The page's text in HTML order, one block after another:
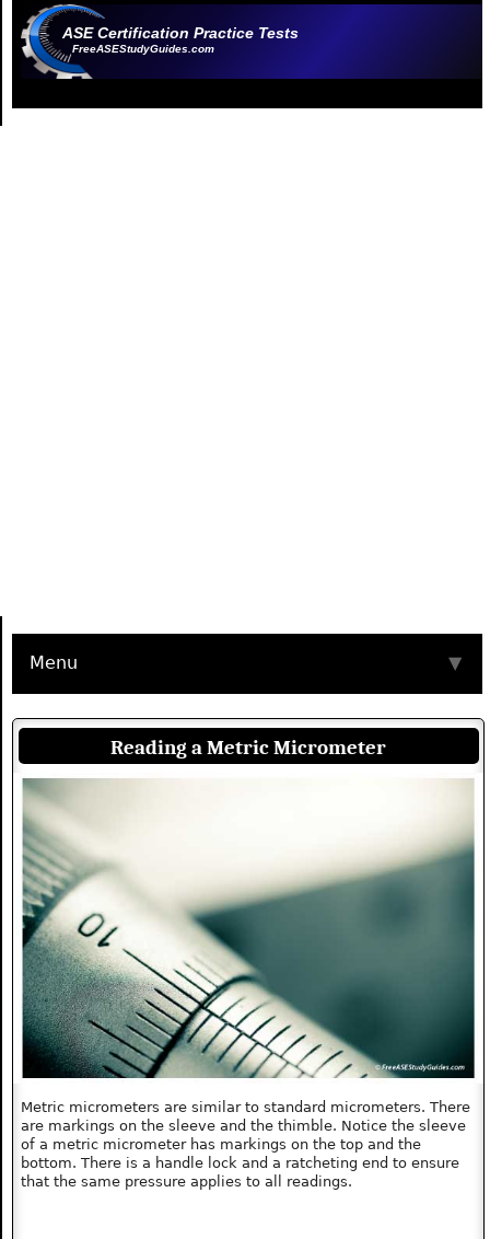
ASE Certification Practice Tests
FreeASEStudyGuides.com
Menu ▼
Reading a Metric Micrometer
Metric micrometers are similar to standard micrometers. There
are markings on the sleeve and the thimble. Notice the sleeve
of a metric micrometer has markings on the top and the
bottom. There is a handle lock and a ratcheting end to ensure
that the same pressure applies to all readings.